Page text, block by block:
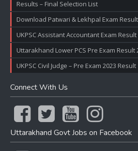
Results – Final Selection List
Download Patwari & Lekhpal Exam
UKPSC Assistant Accountant Exam
Uttarakhand Lower PCS Pre Exam Result
UKPSC Civil Judge – Pre Exam 2023 Result
Connect With Us
Uttarakhand Govt Jobs on Facebook